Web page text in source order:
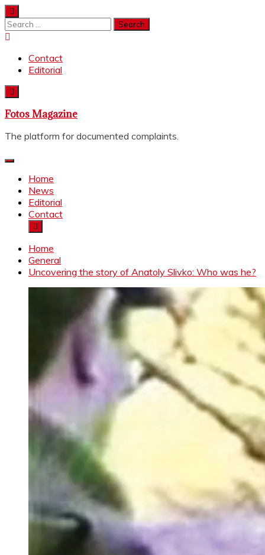
Skip
to
content
Search
for:
Contact
Editorial
Fotos Magazine
The platform for documented complaints.
Home
News
Editorial
Contact
Home
General
Uncovering the story of Anatoly Slivko: Who was he?